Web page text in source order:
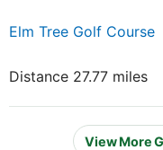
Elm Tree Golf Course
Distance 27.77 miles
View More